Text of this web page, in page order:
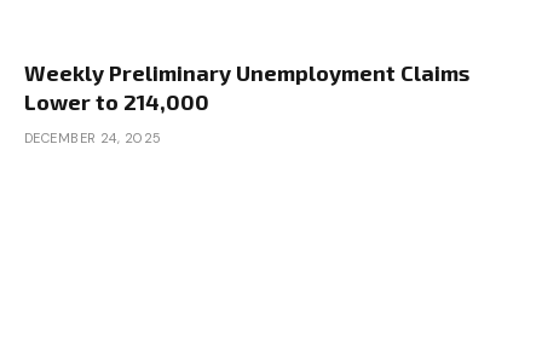
Weekly Preliminary Unemployment Claims
Lower to 214,000
DECEMBER 24, 2025